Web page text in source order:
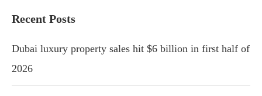
Recent Posts
Dubai luxury property sales hit $6 billion in first half of
2026